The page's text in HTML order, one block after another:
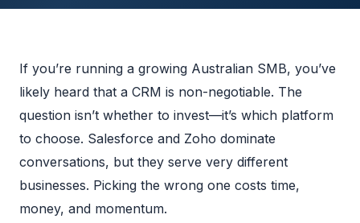
If you’re running a growing Australian SMB, you’ve
likely heard that a CRM is non-negotiable. The
question isn’t whether to invest—it’s which platform
to choose. Salesforce and Zoho dominate
conversations, but they serve very different
businesses. Picking the wrong one costs time,
money, and momentum.